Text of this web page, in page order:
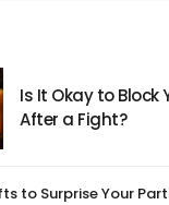
Is It Okay to Block
After a Fight?
to Surprise Your